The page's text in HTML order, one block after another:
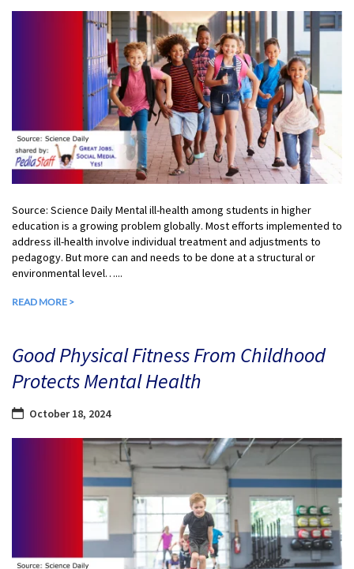
Source: Science Daily Mental ill-health among students in higher
education is a growing problem globally. Most efforts implemented to
address ill-health involve individual treatment and adjustments to
pedagogy. But more can and needs to be done at a structural or
environmental level…...
READ MORE >
Good Physical Fitness From Childhood
Protects Mental Health
October 18, 2024